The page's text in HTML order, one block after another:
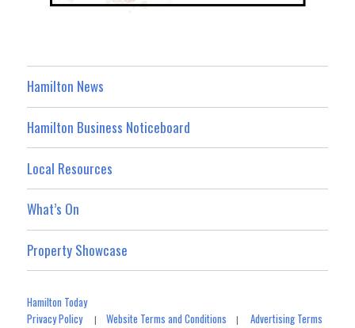
Hamilton News
Hamilton Business Noticeboard
Local Resources
What’s On
Property Showcase
Hamilton Today
Privacy Policy|Website Terms and Conditions |Advertising Terms